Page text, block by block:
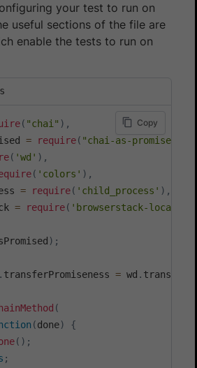
your test to run on
useful sections of the file are
enable the tests to run on
( "chai" ) ,
= require( "chai-as-promised"
( 'wd' ) ,
( 'colors' ) ,
= require( 'child_process' ) ,
= require( 'browserstack-local'
) ;
. transferPromiseness = wd .
(
(done)
{
( ) ;
;
Copy